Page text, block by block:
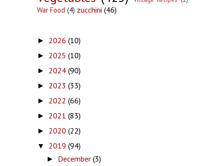
War Food (4) zucchini (46)
► 2026 (10)
► 2025 (10)
► 2024 (90)
► 2023 (33)
► 2022 (66)
► 2021 (83)
► 2020 (22)
▼ 2019 (94)
► December (3)